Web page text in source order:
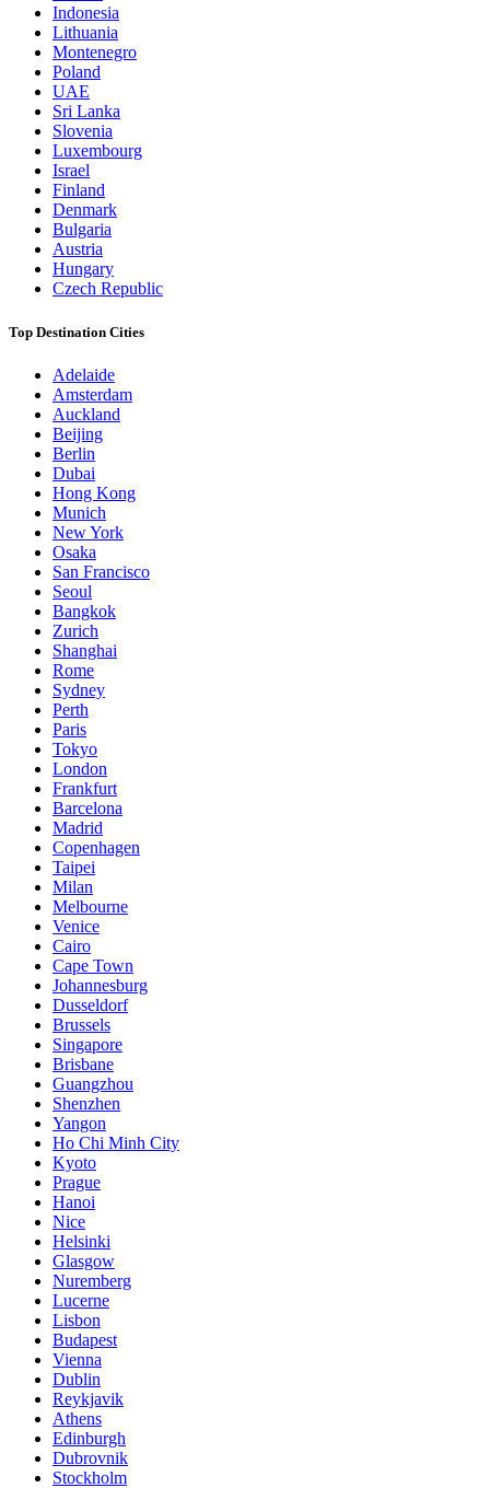
Indonesia
Lithuania
Montenegro
Poland
UAE
Sri Lanka
Slovenia
Luxembourg
Israel
Finland
Denmark
Bulgaria
Austria
Hungary
Czech Republic
Top Destination Cities
Adelaide
Amsterdam
Auckland
Beijing
Berlin
Dubai
Hong Kong
Munich
New York
Osaka
San Francisco
Seoul
Bangkok
Zurich
Shanghai
Rome
Sydney
Perth
Paris
Tokyo
London
Frankfurt
Barcelona
Madrid
Copenhagen
Taipei
Milan
Melbourne
Venice
Cairo
Cape Town
Johannesburg
Dusseldorf
Brussels
Singapore
Brisbane
Guangzhou
Shenzhen
Yangon
Ho Chi Minh City
Kyoto
Prague
Hanoi
Nice
Helsinki
Glasgow
Nuremberg
Lucerne
Lisbon
Budapest
Vienna
Dublin
Reykjavik
Athens
Edinburgh
Dubrovnik
Stockholm